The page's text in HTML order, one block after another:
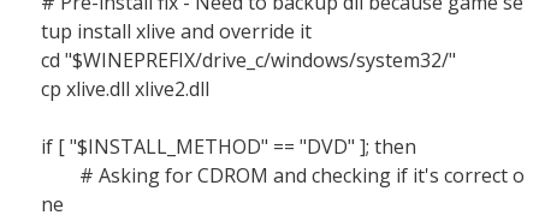
tup install xlive and override it
cd "$WINEPREFIX/drive_c/windows/system32/"
cp xlive.dll xlive2.dll
if [ "$INSTALL_METHOD" == "DVD" ]; then
# Asking for CDROM and checking if it's correct o
ne